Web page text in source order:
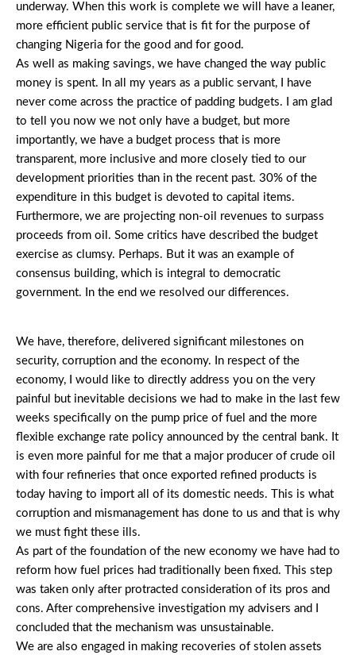
underway. When this work is complete we will have a leaner,
more efficient public service that is fit for the purpose of
changing Nigeria for the good and for good.
As well as making savings, we have changed the way public
money is spent. In all my years as a public servant, I have
never come across the practice of padding budgets. I am glad
to tell you now we not only have a budget, but more
importantly, we have a budget process that is more
transparent, more inclusive and more closely tied to our
development priorities than in the recent past. 30% of the
expenditure in this budget is devoted to capital items.
Furthermore, we are projecting non-oil revenues to surpass
proceeds from oil. Some critics have described the budget
exercise as clumsy. Perhaps. But it was an example of
consensus building, which is integral to democratic
government. In the end we resolved our differences.
We have, therefore, delivered significant milestones on
security, corruption and the economy. In respect of the
economy, I would like to directly address you on the very
painful but inevitable decisions we had to make in the last few
weeks specifically on the pump price of fuel and the more
flexible exchange rate policy announced by the central bank. It
is even more painful for me that a major producer of crude oil
with four refineries that once exported refined products is
today having to import all of its domestic needs. This is what
corruption and mismanagement has done to us and that is why
we must fight these ills.
As part of the foundation of the new economy we have had to
reform how fuel prices had traditionally been fixed. This step
was taken only after protracted consideration of its pros and
cons. After comprehensive investigation my advisers and I
concluded that the mechanism was unsustainable.
We are also engaged in making recoveries of stolen assets